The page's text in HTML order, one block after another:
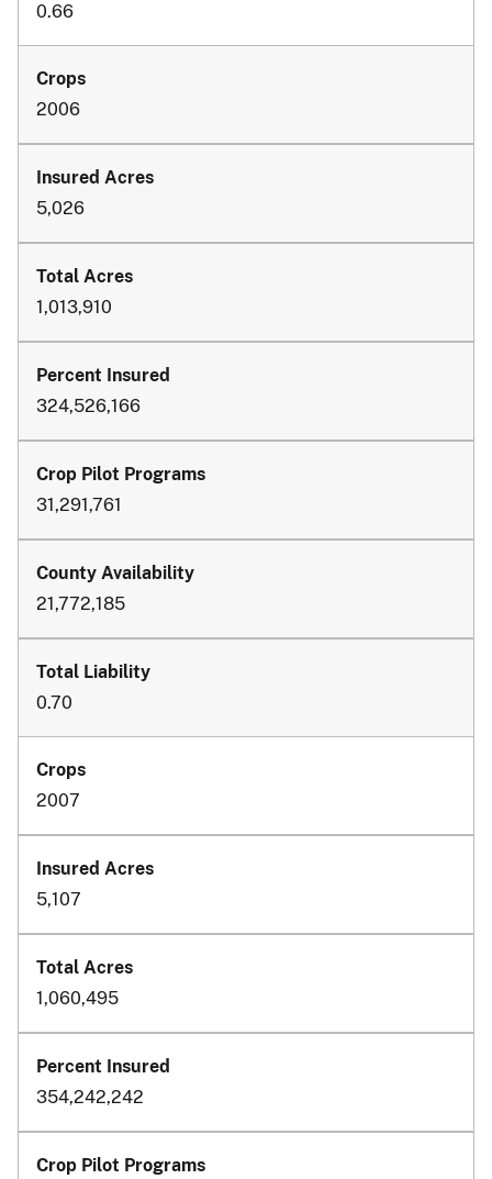
0.66
2006
5,026
1,013,910
324,526,166
31,291,761
21,772,185
0.70
2007
5,107
1,060,495
354,242,242